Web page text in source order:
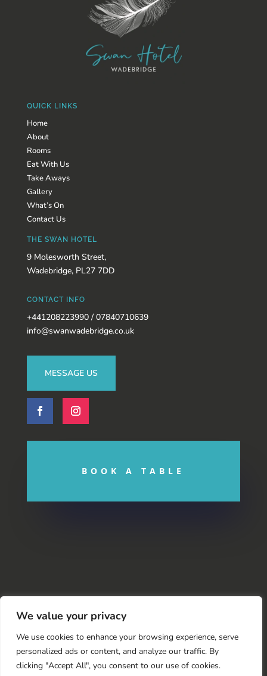
We value your privacy
We use cookies to enhance your browsing experience, serve
personalized ads or content, and analyze our traffic. By
clicking "Accept All", you consent to our use of cookies.
QUICK LINKS
Home
About
Rooms
Eat With Us
Take Aways
Gallery
What’s On
Contact Us
THE SWAN HOTEL
9 Molesworth Street,
Wadebridge, PL27 7DD
CONTACT INFO
+441208223990 / 07840710639
info@swanwadebridge.co.uk
MESSAGE US
BOOK A TABLE